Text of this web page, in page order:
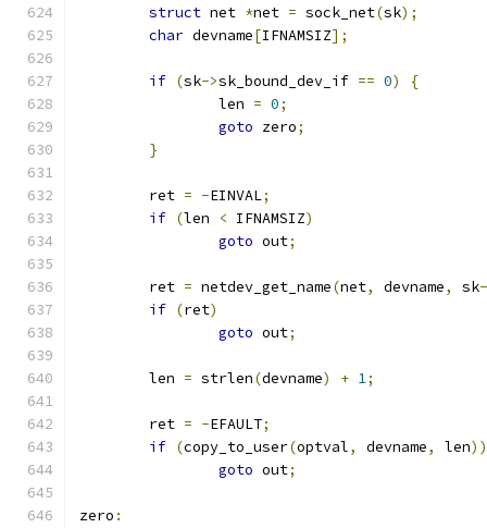
struct net *net = sock_net(sk);
char devname[IFNAMSIZ];
if (sk->sk_bound_dev_if == 0)
{
		len
= 0;
goto zero;
}
	ret
= -EINVAL;
if (len < IFNAMSIZ)
goto out;
	ret
= netdev_get_name(net, devname, sk
if (ret)
goto out;
	len
= strlen(devname) + 1;
	ret
= -EFAULT;
if (copy_to_user(optval, devname, len))
goto out;
zero :